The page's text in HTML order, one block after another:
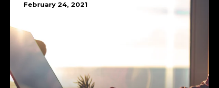
February 24, 2021